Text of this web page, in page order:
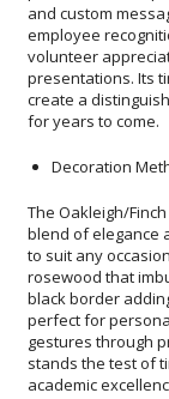
for years to come.
Decoration
The Oakleigh/
blend of elegance
to suit any
rosewood that
black border
perfect for
gestures through
stands the test
academic